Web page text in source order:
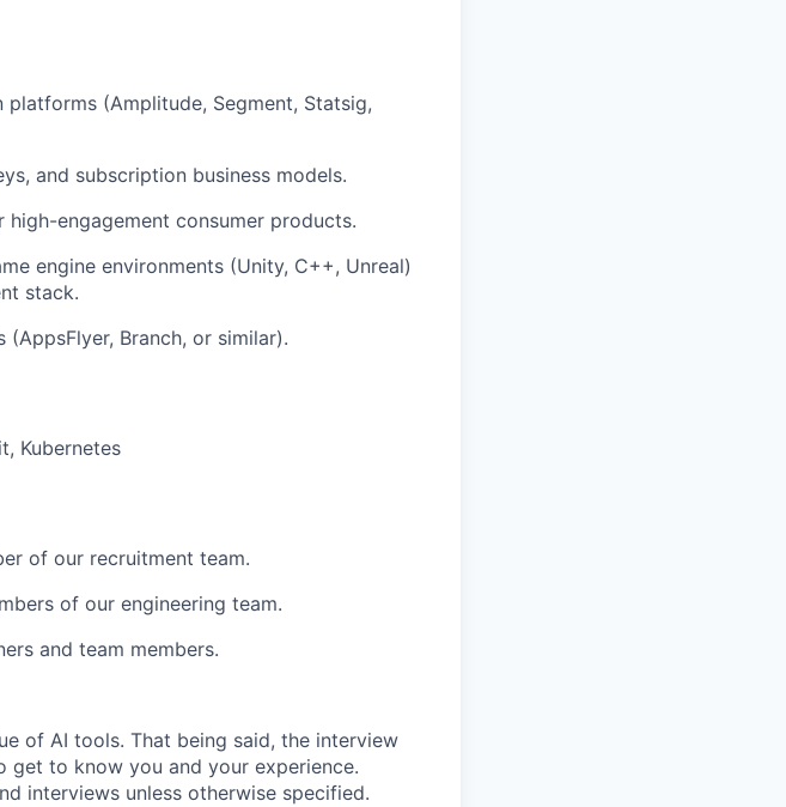
(Amplitude, Segment, Statsig,
and subscription business models.
engagement consumer products.
engine environments (Unity, C++, Unreal)
stack.
Branch, or similar).
Kubernetes
of our recruitment team.
of our engineering team.
and team members.
of AI tools. That being said, the interview
get to know you and your experience.
interviews unless otherwise specified.